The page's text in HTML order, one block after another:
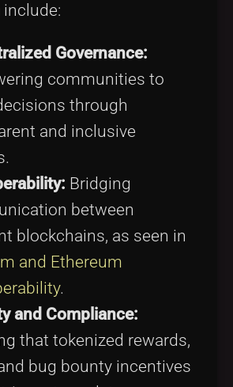
Governance:
communities to
through
and inclusive
Bridging
between
blockchains, as seen in
and Ethereum
.
and Compliance:
that tokenized rewards,
bug bounty incentives